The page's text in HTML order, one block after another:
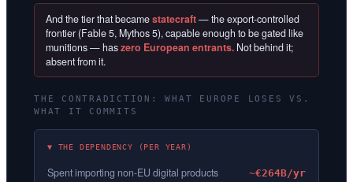
And the tier that becamestatecraft— the export-controlled
frontier (Fable 5, Mythos 5), capable enough to be gated like
munitions — haszero European entrants. Not behind it;
absent from it.
THE CONTRADICTION: WHAT EUROPE LOSES VS.
WHAT IT COMMITS
▼ THE DEPENDENCY (PER YEAR)
Spent importing non-EU digital products ~€264B/yr